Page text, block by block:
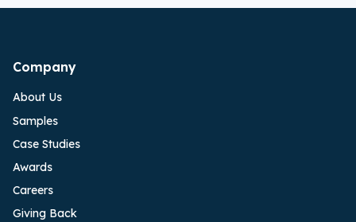
Company
About Us
Samples
Case Studies
Awards
Careers
Giving Back